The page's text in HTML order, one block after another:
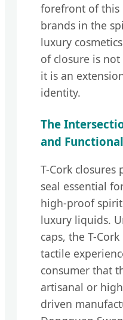
forefront of this
brands in the
luxury
of closure is
it is an
identity.
The
and
T-Cork closures
seal essential
high-proof
luxury liquids.
caps, the T-
tactile
consumer that
artisanal or
driven